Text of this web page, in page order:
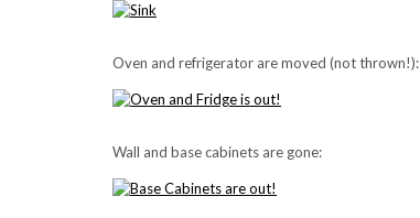
Oven and refrigerator are moved (not thrown!):
Wall and base cabinets are gone: